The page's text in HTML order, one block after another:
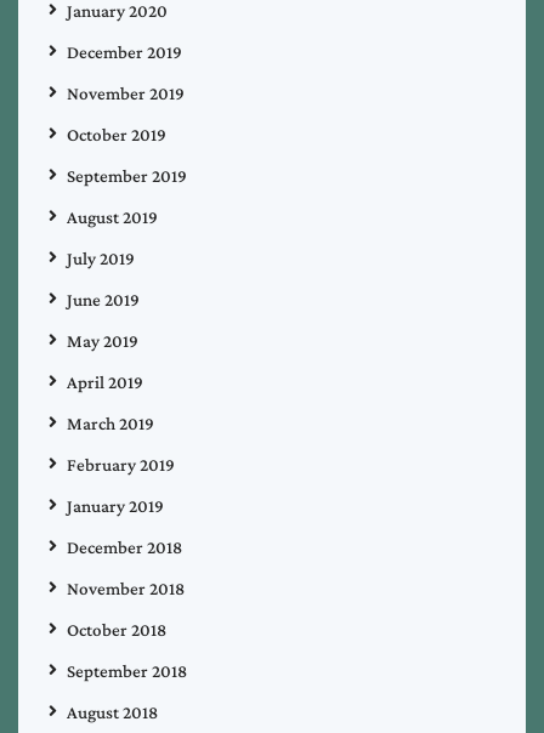
January 2020
December 2019
November 2019
October 2019
September 2019
August 2019
July 2019
June 2019
May 2019
April 2019
March 2019
February 2019
January 2019
December 2018
November 2018
October 2018
September 2018
August 2018